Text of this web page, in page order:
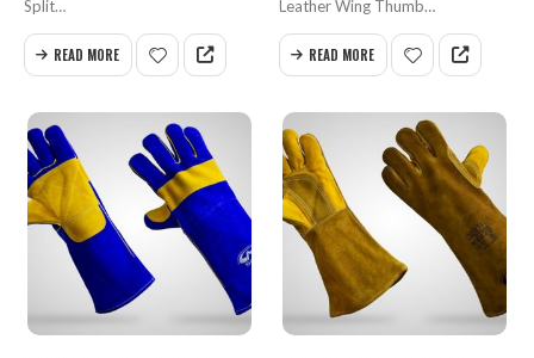
Split
Leather Wing Thumb
Inside Full Heavy Cotton Fleece
Lining Full Weldted
cm
Available in all sizes
READ MORE
Leather Wing Thumb
Reinforced Palm Inside Full Semi
Soch Thermal-Knit Cotton
Lining. Full Weldted Swen with
Size 35 & 40 cm
Available in all…
READ MORE